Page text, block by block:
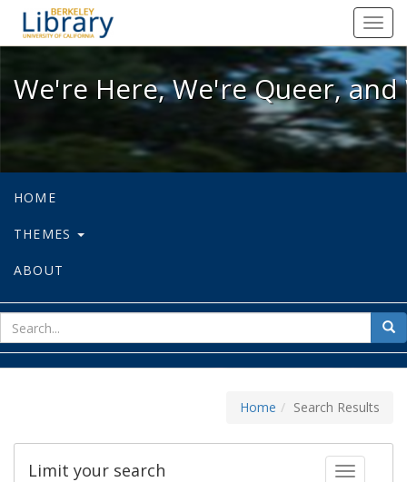
We're Here, We're Queer, and
We're Here, We're Queer,
HOME
THEMES
ABOUT
for
Home Search Results
Toggle
Limit your search